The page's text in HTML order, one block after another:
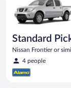
Standard
Nissan Frontier or
4 people